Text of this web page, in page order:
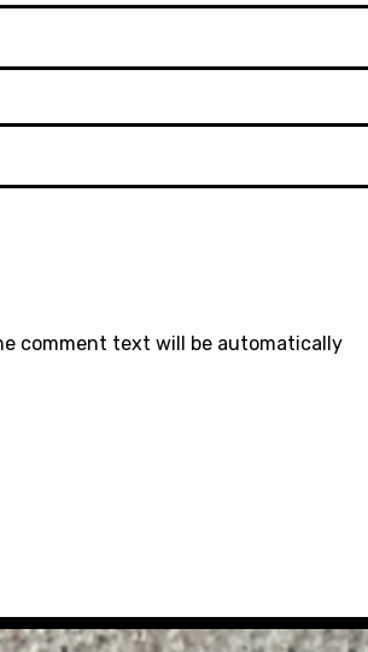
comment text will be automatically